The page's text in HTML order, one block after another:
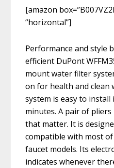
[amazon
“horizontal”]
Performance and style
efficient DuPont
mount water filter
on for health and clean
system is easy to
minutes. A pair of
that matter. It is
compatible with most
faucet models. Its
indicates whenever